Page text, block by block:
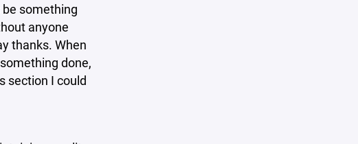
something
anyone
thanks. When
done,
section I could